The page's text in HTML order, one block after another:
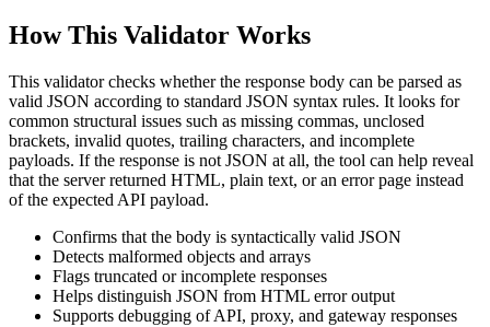
How This Validator Works
This validator checks whether the response body can be parsed as
valid JSON according to standard JSON syntax rules. It looks for
common structural issues such as missing commas, unclosed
brackets, invalid quotes, trailing characters, and incomplete
payloads. If the response is not JSON at all, the tool can help reveal
that the server returned HTML, plain text, or an error page instead
of the expected API payload.
Confirms that the body is syntactically valid JSON
Detects malformed objects and arrays
Flags truncated or incomplete responses
Helps distinguish JSON from HTML error output
Supports debugging of API, proxy, and gateway responses